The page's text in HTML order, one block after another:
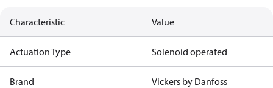
Characteristic Value
Actuation Type Solenoid operated
Brand Vickers by Danfoss